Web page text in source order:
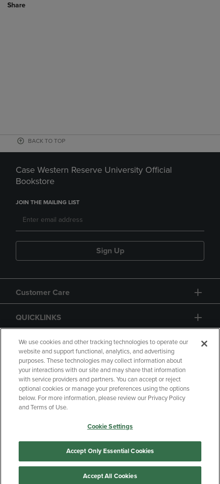
Share
BACK TO TOP
Case Western Reserve University Official
Bookstore
JOIN THE MAILING LIST
Sign Up
Customer Care
QUICKLINKS
GIFT CARD
Copyright Privacy Policy
Accessibility
Your Privacy Choices
Manage My Data
We use cookies and other tracking technologies to operate our
website and support functional, analytics, and advertising
purposes. These technologies may collect information about
your interactions with our site and may share that information
with service providers and partners. You can accept or reject
optional cookies or manage your preferences using the options
below. For more information, please review our Privacy Policy
and Terms of Use.
Cookie Settings
Accept Only Essential Cookies
Accept All Cookies